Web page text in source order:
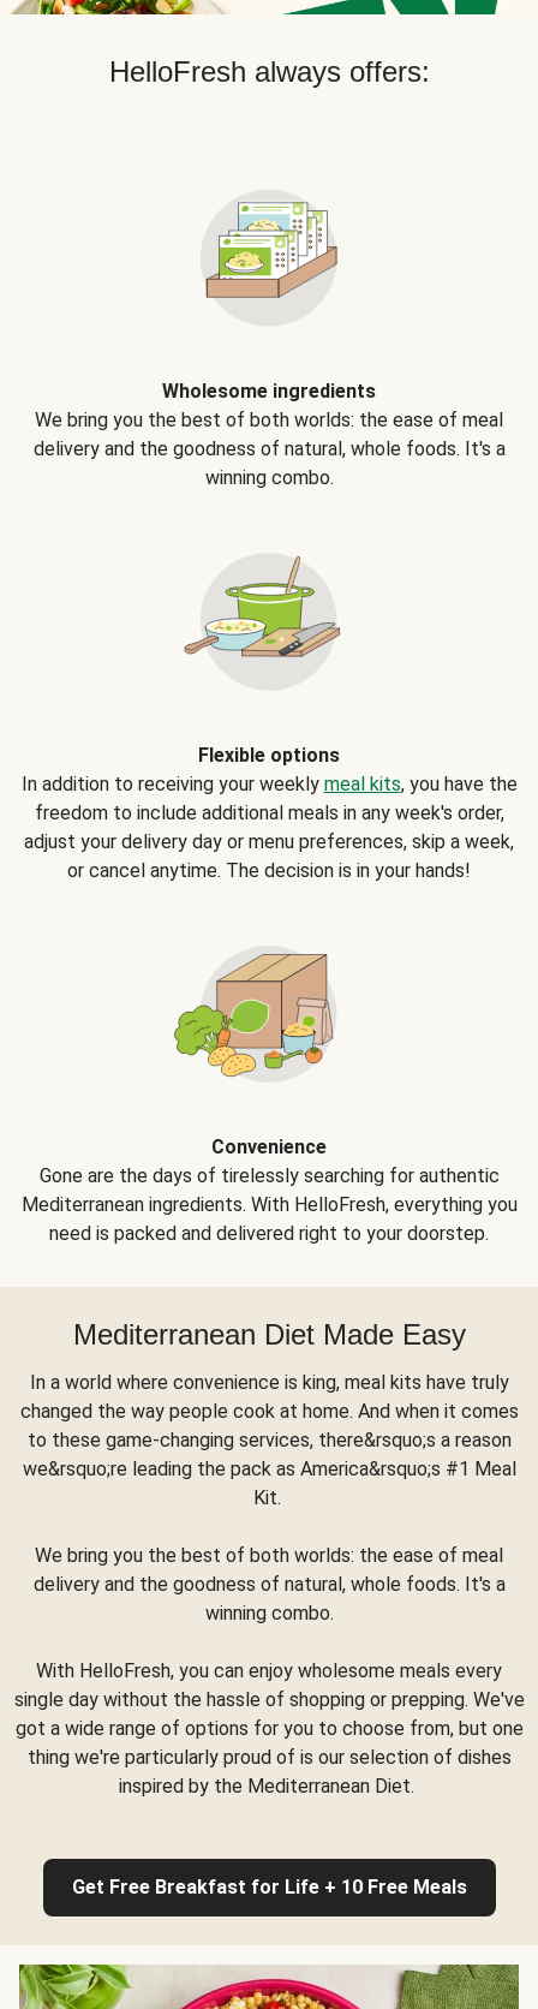
HelloFresh always offers:
Wholesome ingredients
We bring you the best of both worlds: the ease of meal
delivery and the goodness of natural, whole foods. It's a
winning combo.
Flexible options
In addition to receiving your weekly meal kits, you have the
freedom to include additional meals in any week's order,
adjust your delivery day or menu preferences, skip a week,
or cancel anytime. The decision is in your hands!
Convenience
Gone are the days of tirelessly searching for authentic
Mediterranean ingredients. With HelloFresh, everything you
need is packed and delivered right to your doorstep.
Mediterranean Diet Made Easy
In a world where convenience is king, meal kits have truly
changed the way people cook at home. And when it comes
to these game-changing services, there&rsquo;s a reason
we&rsquo;re leading the pack as America&rsquo;s #1 Meal
Kit.
We bring you the best of both worlds: the ease of meal
delivery and the goodness of natural, whole foods. It's a
winning combo.
With HelloFresh, you can enjoy wholesome meals every
single day without the hassle of shopping or prepping. We've
got a wide range of options for you to choose from, but one
thing we're particularly proud of is our selection of dishes
inspired by the Mediterranean Diet.
Get Free Breakfast for Life + 10 Free Meals